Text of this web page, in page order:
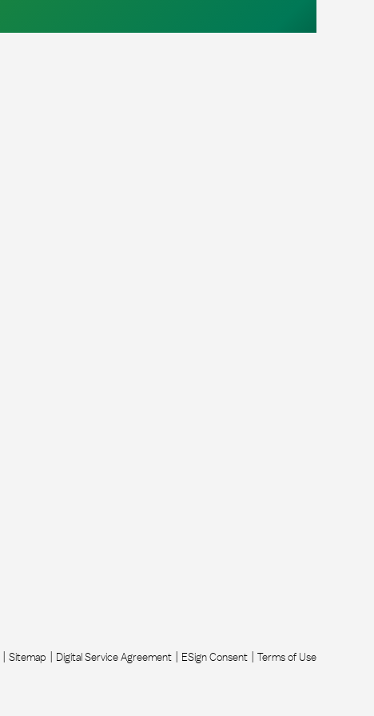
Sitemap Digital Service Agreement ESign Consent Terms of Use